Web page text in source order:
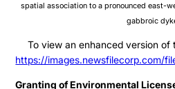
spatial association to a pronounced east-
gabbroic
To view an enhanced version of
https://images.newsfilecorp.com/
Granting of Environmental